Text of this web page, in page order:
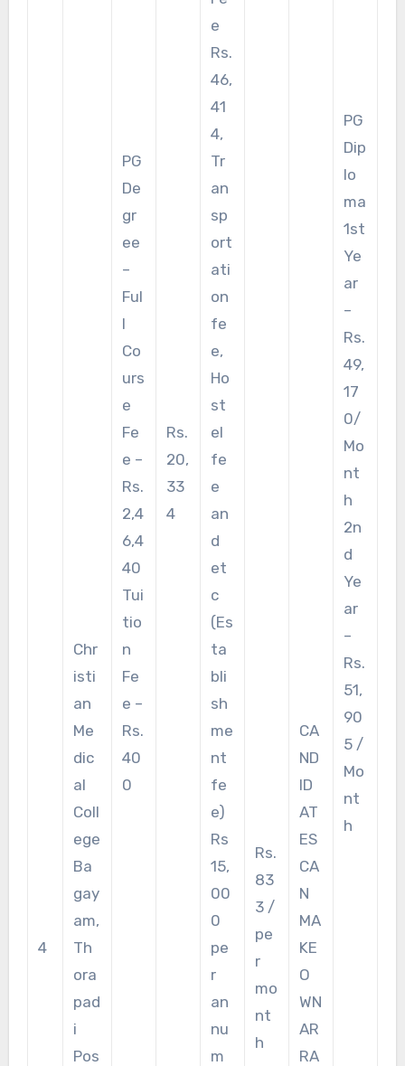
4
Chr
isti
an
Me
dic
al
Coll
ege
Ba
gay
am,
Th
ora
pad
i
Pos
Rs.
83
3 /
pe
r
mo
nt
h
CA
ND
ID
AT
ES
CA
N
MA
KE
O
WN
AR
RA
PG
De
gr
ee
–
Ful
l
Co
urs
e
Fe
e –
Rs.
2,4
6,4
40
Tui
tio
n
Fe
e –
Rs.
40
0
Rs.
20,
33
4
e
Rs.
46,
41
4,
Tr
an
sp
ort
ati
on
fe
e,
Ho
st
el
fe
e
an
d
et
c
(Es
ta
bli
sh
me
nt
fe
e)
Rs
15,
00
0
pe
r
an
nu
m
PG
Dip
lo
ma
1st
Ye
ar
–
Rs.
49,
17
0/
Mo
nt
h
2n
d
Ye
ar
–
Rs.
51,
90
5 /
Mo
nt
h